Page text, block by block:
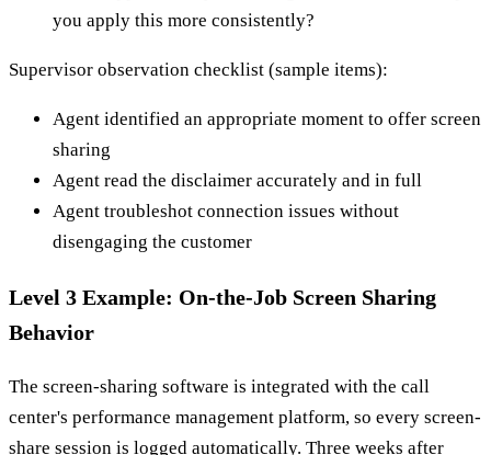
you apply this more consistently?
Supervisor observation checklist (sample items):
Agent identified an appropriate moment to offer screen
sharing
Agent read the disclaimer accurately and in full
Agent troubleshot connection issues without
disengaging the customer
Level 3 Example: On-the-Job Screen Sharing
Behavior
The screen-sharing software is integrated with the call
center's performance management platform, so every screen-
share session is logged automatically. Three weeks after